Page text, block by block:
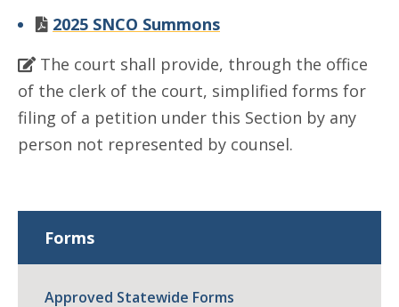
2025 SNCO Summons
The court shall provide, through the office
of the clerk of the court, simplified forms for
filing of a petition under this Section by any
person not represented by counsel.
Forms
Approved Statewide Forms